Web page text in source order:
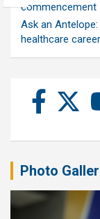
commencement
Ask an
healthcare
Photo